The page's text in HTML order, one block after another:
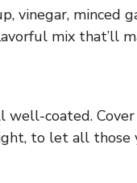
vinegar,
mix that’ll
well-coated.
to let all